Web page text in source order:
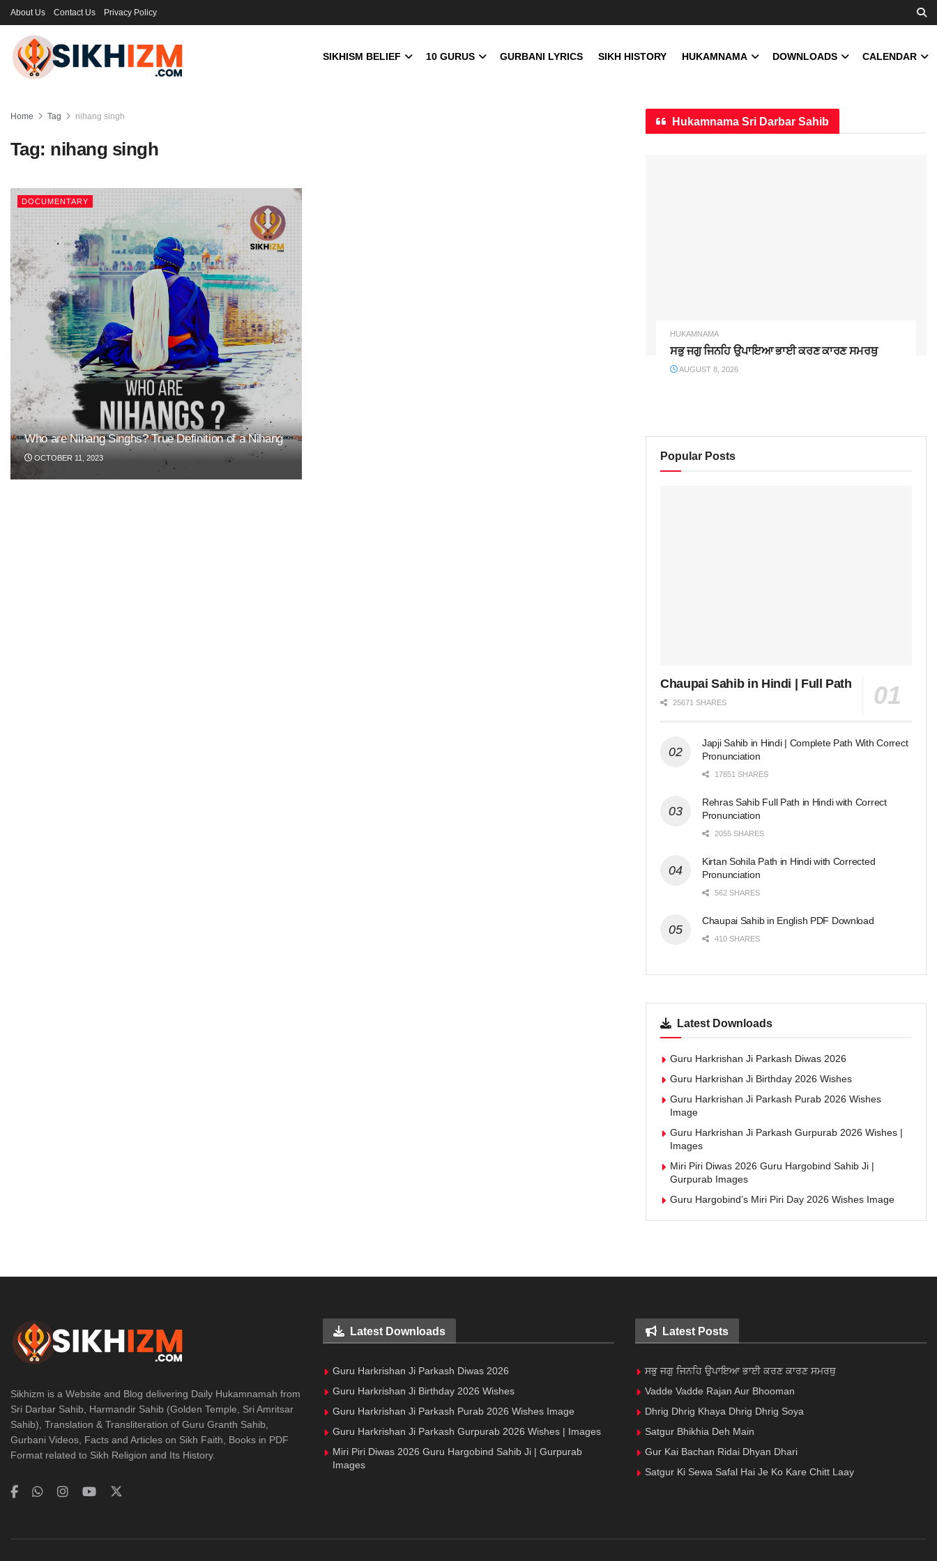
About Us Contact Us Privacy Policy
SIKHISM BELIEF 10 GURUS GURBANI LYRICS SIKH HISTORY HUKAMNAMA DOWNLOADS CALENDAR
Home Tag nihang singh
Tag: nihang singh
DOCUMENTARY
Who are Nihang Singhs? True Definition of a Nihang
OCTOBER 11, 2023
Hukamnama Sri Darbar Sahib
HUKAMNAMA
ਸਭੁ ਜਗੁ ਜਿਨਹਿ ਉਪਾਇਆ ਭਾਈ ਕਰਣ ਕਾਰਣ ਸਮਰਥੁ
AUGUST 8, 2026
Popular Posts
Chaupai Sahib in Hindi | Full Path
25671 SHARES
Japji Sahib in Hindi | Complete Path With Correct
Pronunciation
17851 SHARES
Rehras Sahib Full Path in Hindi with Correct
Pronunciation
2055 SHARES
Kirtan Sohila Path in Hindi with Corrected
Pronunciation
562 SHARES
Chaupai Sahib in English PDF Download
410 SHARES
Latest Downloads
Guru Harkrishan Ji Parkash Diwas 2026
Guru Harkrishan Ji Birthday 2026 Wishes
Guru Harkrishan Ji Parkash Purab 2026 Wishes
Image
Guru Harkrishan Ji Parkash Gurpurab 2026 Wishes |
Images
Miri Piri Diwas 2026 Guru Hargobind Sahib Ji |
Gurpurab Images
Guru Hargobind’s Miri Piri Day 2026 Wishes Image
Sikhizm is a Website and Blog delivering Daily Hukamnamah from
Sri Darbar Sahib, Harmandir Sahib (Golden Temple, Sri Amritsar
Sahib), Translation & Transliteration of Guru Granth Sahib,
Gurbani Videos, Facts and Articles on Sikh Faith, Books in PDF
Format related to Sikh Religion and Its History.
Latest Downloads
Guru Harkrishan Ji Parkash Diwas 2026
Guru Harkrishan Ji Birthday 2026 Wishes
Guru Harkrishan Ji Parkash Purab 2026 Wishes Image
Guru Harkrishan Ji Parkash Gurpurab 2026 Wishes | Images
Miri Piri Diwas 2026 Guru Hargobind Sahib Ji | Gurpurab
Images
Latest Posts
ਸਭੁ ਜਗੁ ਜਿਨਹਿ ਉਪਾਇਆ ਭਾਈ ਕਰਣ ਕਾਰਣ ਸਮਰਥੁ
Vadde Vadde Rajan Aur Bhooman
Dhrig Dhrig Khaya Dhrig Dhrig Soya
Satgur Bhikhia Deh Main
Gur Kai Bachan Ridai Dhyan Dhari
Satgur Ki Sewa Safal Hai Je Ko Kare Chitt Laay